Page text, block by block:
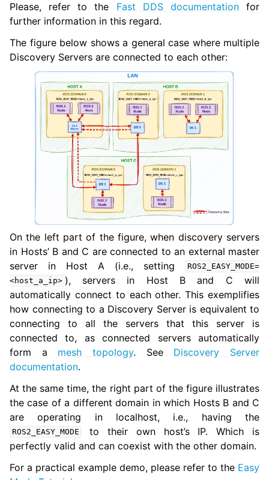
Please, refer to the Fast DDS documentationfor
further information in this regard.
The figure below shows a general case where multiple
Discovery Servers are connected to each other:
On the left part of the figure, when discovery servers
in Hosts’ B and C are connected to an external master
server in Host A (i.e., setting
ROS2_EASY_MODE=
<host_a_ip> ), servers in Host B and C will
automatically connect to each other. This exemplifies
how connecting to a Discovery Server is equivalent to
connecting to all the servers that this server is
connected to, as connected servers automatically
form a mesh topology. See Discovery Server
documentation.
At the same time, the right part of the figure illustrates
the case of a different domain in which Hosts B and C
are operating in localhost, i.e., having the
ROS2_EASY_MODE
to their own host’s IP. Which is
perfectly valid and can coexist with the other domain.
For a practical example demo, please refer to the Easy